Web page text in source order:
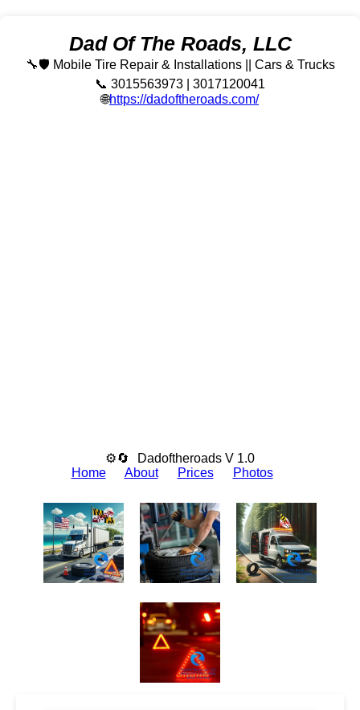
Dad Of The Roads, LLC
🔧🛡️ Mobile Tire Repair & Installations || Cars & Trucks
📞 3015563973 | 3017120041
🌐https://dadoftheroads.com/
⚙🔄
Dadoftheroads V 1.0
Home
About Prices Photos